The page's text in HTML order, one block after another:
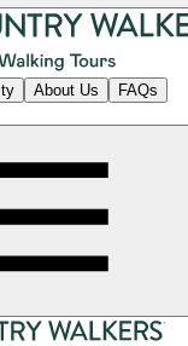
About Us FAQs